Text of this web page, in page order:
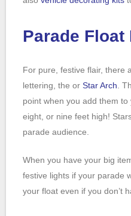
Parade Float
For pure, festive flair, there
lettering, the or Star Arch .
point when you add them
eight, or nine feet high!
parade audience.
When you have your big
festive lights if your parade
your float even if you don’t